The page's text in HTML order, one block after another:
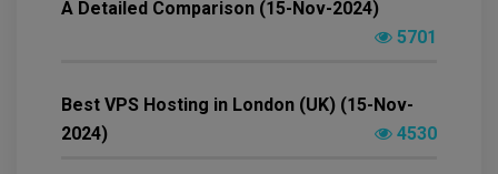
A Detailed Comparison (15-Nov-2024)
5701
Best VPS Hosting in London (UK) (15-Nov-
2024)
4530